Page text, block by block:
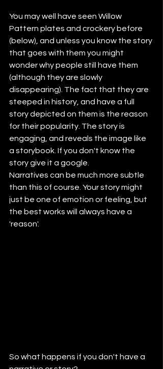
You may well have seen Willow
Pattern plates and crockery before
(below), and unless you know the story
that goes with them you might
wonder why people still have them
(although they are slowly
disappearing). The fact that they are
steeped in history, and have a full
story depicted on them is the reason
for their popularity. The story is
engaging, and reveals the image like
a storybook. If you don't know the
story give it a google.
Narratives can be much more subtle
than this of course. Your story might
just be one of emotion or feeling, but
the best works will always have a
'reason'.
So what happens if you don't have a